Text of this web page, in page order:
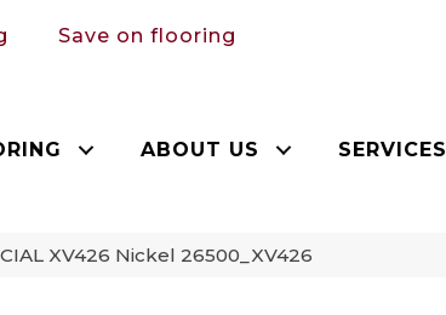
Save on flooring
ABOUT US SERVICES
XV426 Nickel 26500_XV426